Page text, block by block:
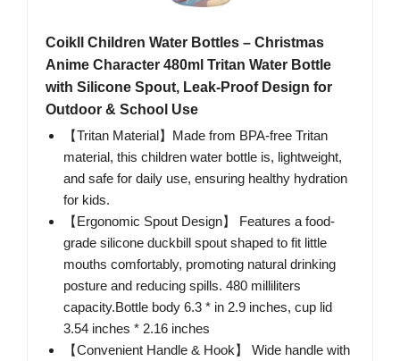
Coikll Children Water Bottles – Christmas
Anime Character 480ml Tritan Water Bottle
with Silicone Spout, Leak-Proof Design for
Outdoor & School Use
【Tritan Material】Made from BPA-free Tritan
material, this children water bottle is, lightweight,
and safe for daily use, ensuring healthy hydration
for kids.
【Ergonomic Spout Design】 Features a food-
grade silicone duckbill spout shaped to fit little
mouths comfortably, promoting natural drinking
posture and reducing spills. 480 milliliters
capacity.Bottle body 6.3 * in 2.9 inches, cup lid
3.54 inches * 2.16 inches
【Convenient Handle & Hook】 Wide handle with